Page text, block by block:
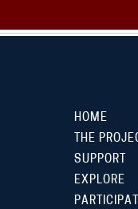
HOME
THE
SUPPORT
EXPLORE